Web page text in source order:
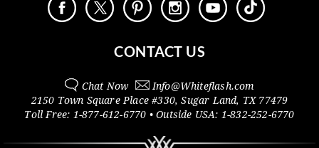
CONTACT US
Chat Now Info@Whiteflash.com
2150 Town Square Place #330,Sugar Land, TX 77479
Toll Free: 1-877-612-6770 • Outside USA: 1-832-252-6770